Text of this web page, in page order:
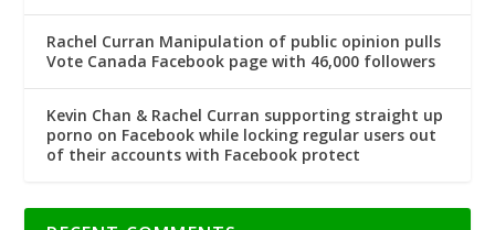
Rachel Curran Manipulation of public opinion pulls
Vote Canada Facebook page with 46,000 followers
Kevin Chan & Rachel Curran supporting straight up
porno on Facebook while locking regular users out
of their accounts with Facebook protect